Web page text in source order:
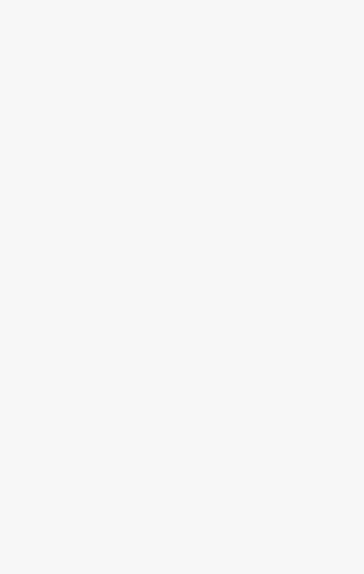
rel="noopener"
Cities (București)"